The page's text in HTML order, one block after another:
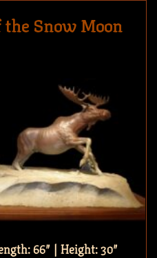
Snow Moon
66″ | Height: 30″